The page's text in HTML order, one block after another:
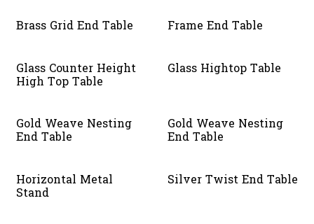
Brass Grid End Table Frame End Table
Glass Counter Height
High Top Table
Glass Hightop Table
Gold Weave Nesting
End Table
Gold Weave Nesting
End Table
Horizontal Metal
Stand
Silver Twist End Table